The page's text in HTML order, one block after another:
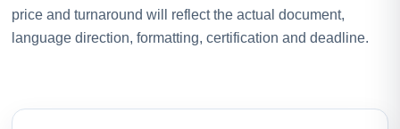
price and turnaround will reflect the actual document,
language direction, formatting, certification and deadline.